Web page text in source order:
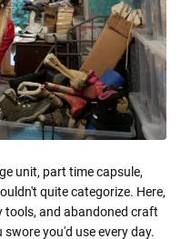
unit, part time capsule,
quite categorize. Here,
and abandoned craft
you'd use every day.